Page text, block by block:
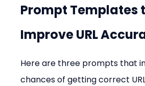
Prompt Templates
Improve URL
Here are three prompts that
chances of getting correct